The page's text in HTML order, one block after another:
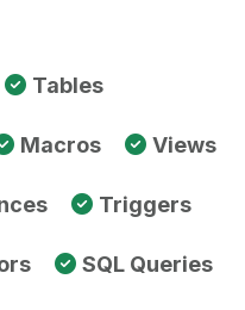
Tables
Macros Views
Triggers
SQL Queries